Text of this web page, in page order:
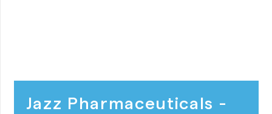
Jazz Pharmaceuticals -